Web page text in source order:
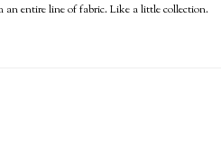
an entire line of fabric. Like a little collection.